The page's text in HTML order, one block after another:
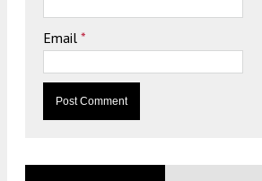
Email *